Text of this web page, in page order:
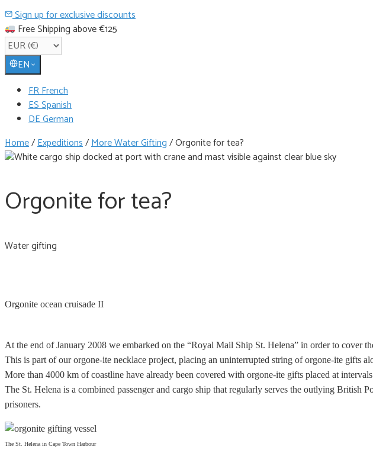
Sign up for exclusive discounts
Free Shipping above €125
EN
FR French
ES Spanish
DE German
Home/Expeditions/More Water Gifting/Orgonite for tea?
Orgonite for tea?
Water gifting
Orgonite ocean cruisade II
At the end of January 2008 we embarked on the “Royal Mail Ship St. Helena” in order to
This is part of our orgone-ite necklace project, placing an uninterrupted string of orgone-ite gifts
More than 4000 km of coastline have already been covered with orgone-ite gifts placed at
The St. Helena is a combined passenger and cargo ship that regularly serves the outlying
prisoners.
The St. Helena in Cape Town Harbour